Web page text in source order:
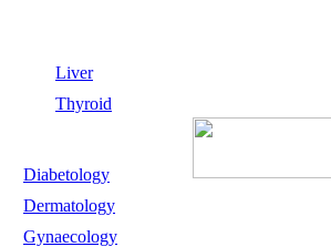
Liver
Thyroid
Diabetology
Dermatology
Gynaecology